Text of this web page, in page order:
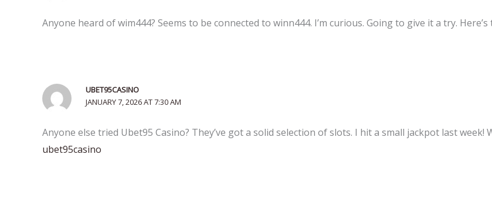
Anyone heard of wim444? Seems to be connected to winn444. I’m curious. Going to give it a try. Here’s
UBET95CASINO
JANUARY 7, 2026 AT 7:30 AM
Anyone else tried Ubet95 Casino? They’ve got a solid selection of slots. I hit a small jackpot last
ubet95casino